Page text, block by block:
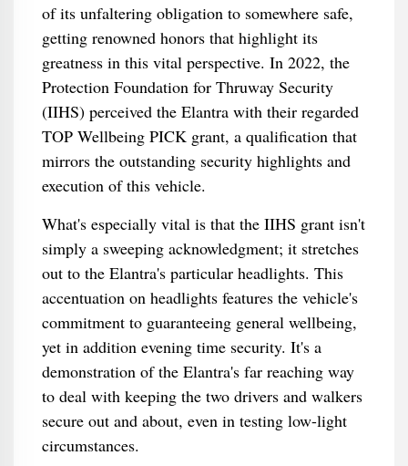
of its unfaltering obligation to somewhere safe,
getting renowned honors that highlight its
greatness in this vital perspective. In 2022, the
Protection Foundation for Thruway Security
(IIHS) perceived the Elantra with their regarded
TOP Wellbeing PICK grant, a qualification that
mirrors the outstanding security highlights and
execution of this vehicle.
What's especially vital is that the IIHS grant isn't
simply a sweeping acknowledgment; it stretches
out to the Elantra's particular headlights. This
accentuation on headlights features the vehicle's
commitment to guaranteeing general wellbeing,
yet in addition evening time security. It's a
demonstration of the Elantra's far reaching way
to deal with keeping the two drivers and walkers
secure out and about, even in testing low-light
circumstances.